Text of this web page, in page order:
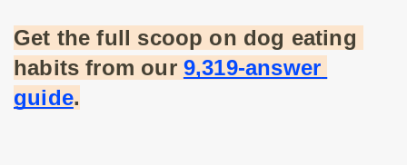
Get the full scoop on dog eating
habits from our 9,319-answer
guide.